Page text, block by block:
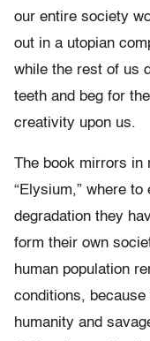
our entire society
out in a utopian
while the rest of us
teeth and beg for
creativity upon us.
The book mirrors in
“Elysium,” where to
degradation they
form their own
human population
conditions,
humanity and